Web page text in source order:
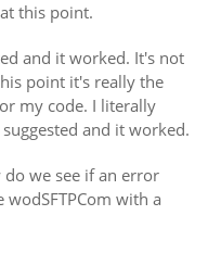
this point.
and it worked. It's not
point it's really the
my code. I literally
and it worked.
we see if an error
with a